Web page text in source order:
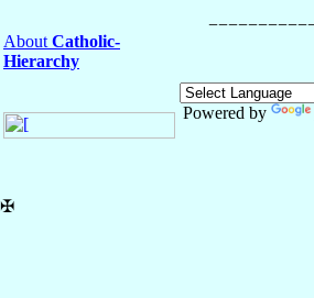
About Catholic-
Hierarchy
Powered by
✠